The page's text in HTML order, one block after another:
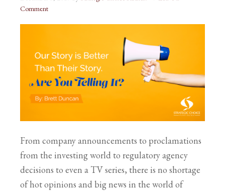
Comment
From company announcements to proclamations
from the investing world to regulatory agency
decisions to even a TV series, there is no shortage
of hot opinions and big news in the world of